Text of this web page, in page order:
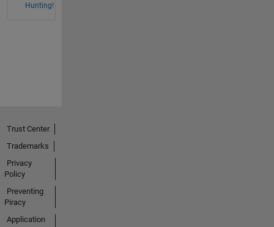
Hunting!
Trust Center
Trademarks
Privacy
Policy
Preventing
Piracy
Application